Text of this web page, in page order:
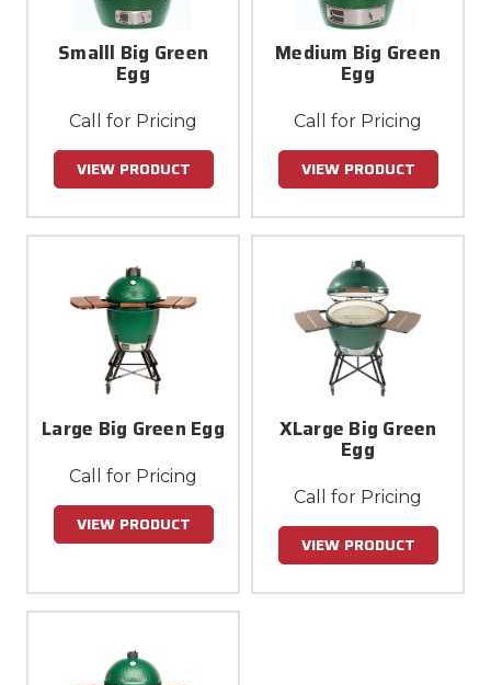
Smalll Big Green
Egg
Call for Pricing
VIEW PRODUCT
Medium Big Green
Egg
Call for Pricing
VIEW PRODUCT
Large Big Green Egg
Call for Pricing
VIEW PRODUCT
XLarge Big Green
Egg
Call for Pricing
VIEW PRODUCT